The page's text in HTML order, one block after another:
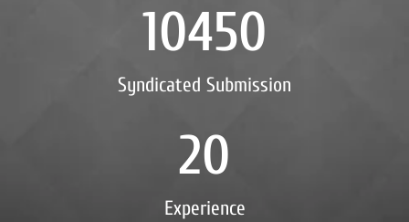
Syndicated Submission
10450
Experience
20